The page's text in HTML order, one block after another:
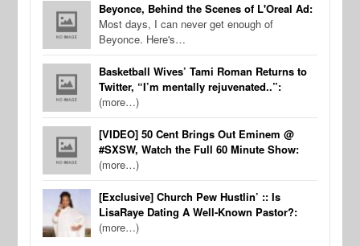
Beyonce, Behind the Scenes of L'Oreal Ad:
Most days, I can never get enough of
Beyonce. Here's…
Basketball Wives’ Tami Roman Returns to
Twitter, “I’m mentally rejuvenated..”:
(more…)
[VIDEO] 50 Cent Brings Out Eminem @
#SXSW, Watch the Full 60 Minute Show:
(more…)
[Exclusive] Church Pew Hustlin’ :: Is
LisaRaye Dating A Well-Known Pastor?:
(more…)